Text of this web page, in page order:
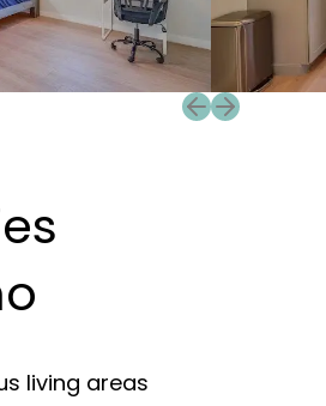
Previous slide
Next slide
living areas